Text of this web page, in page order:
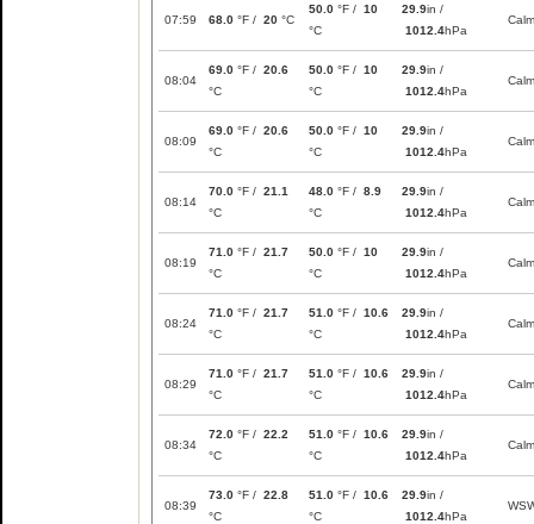
07:59 68.0 °F / 20 °C
50.0 °F / 10
°C
29.9in /
1012.4hPa
Calm
08:04
69.0 °F / 20.6
°C
50.0 °F / 10
°C
29.9in /
1012.4hPa
Calm
08:09
69.0 °F / 20.6
°C
50.0 °F / 10
°C
29.9in /
1012.4hPa
Calm
08:14
70.0 °F / 21.1
°C
48.0 °F / 8.9
°C
29.9in /
1012.4hPa
Calm
08:19
71.0 °F / 21.7
°C
50.0 °F / 10
°C
29.9in /
1012.4hPa
Calm
08:24
71.0 °F / 21.7
°C
51.0 °F / 10.6
°C
29.9in /
1012.4hPa
Calm
08:29
71.0 °F / 21.7
°C
51.0 °F / 10.6
°C
29.9in /
1012.4hPa
Calm
08:34
72.0 °F / 22.2
°C
51.0 °F / 10.6
°C
29.9in /
1012.4hPa
Calm
08:39
73.0 °F / 22.8
°C
51.0 °F / 10.6
°C
29.9in /
1012.4hPa